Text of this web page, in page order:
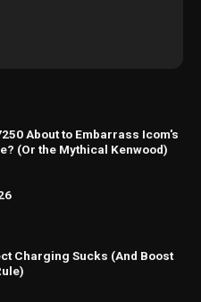
About to Embarrass Icom's
$1,000 Mobile? (Or the Mythical Kenwood)
Charging Sucks (And Boost